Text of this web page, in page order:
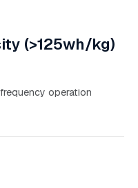
(>125wh/kg)
operation